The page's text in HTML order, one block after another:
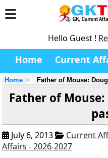
Hello Guest !
Home Current
Home Father of Mouse:
Father of
July 6, 2013
Current
Affairs - 2026-2027